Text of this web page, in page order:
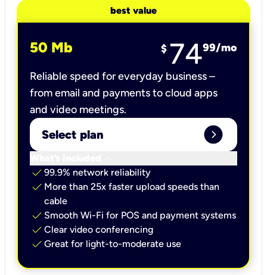
best value
50 Mb $ 7499/mo
Reliable speed for everyday business –
from email and payments to cloud apps
and video meetings.
Select plan expand_circle_right
check 99.9% network reliability
check More than 25x faster upload speeds than
cable
check Smooth Wi-Fi for POS and payment systems
check Clear video conferencing
check Great for light-to-moderate use